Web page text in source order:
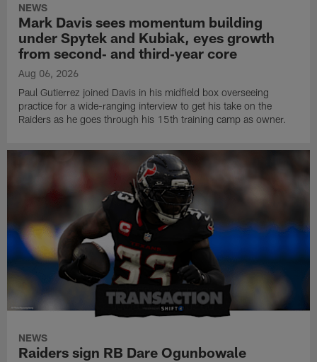
NEWS
Mark Davis sees momentum building
under Spytek and Kubiak, eyes growth
from second‑ and third‑year core
Aug 06, 2026
Paul Gutierrez joined Davis in his midfield box overseeing
practice for a wide-ranging interview to get his take on the
Raiders as he goes through his 15th training camp as owner.
NEWS
Raiders sign RB Dare Ogunbowale